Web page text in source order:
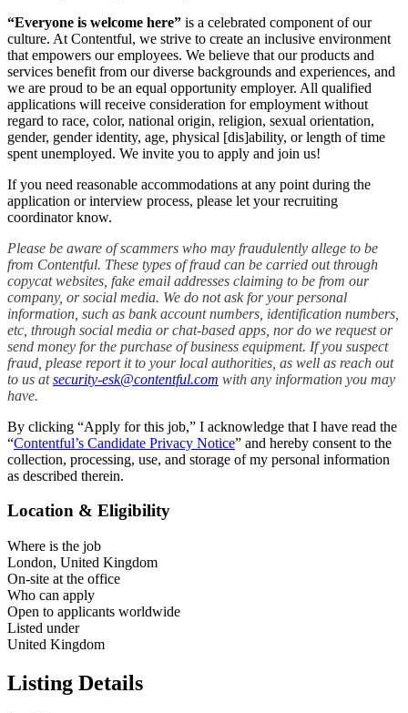
“Everyone is welcome here” is a celebrated component of our
culture. At Contentful, we strive to create an inclusive environment
that empowers our employees. We believe that our products and
services benefit from our diverse backgrounds and experiences, and
we are proud to be an equal opportunity employer. All qualified
applications will receive consideration for employment without
regard to race, color, national origin, religion, sexual orientation,
gender, gender identity, age, physical [dis]ability, or length of time
spent unemployed. We invite you to apply and join us!
If you need reasonable accommodations at any point during the
application or interview process, please let your recruiting
coordinator know.
Please be aware of scammers who may fraudulently allege to be
from Contentful. These types of fraud can be carried out through
copycat websites, fake email addresses claiming to be from our
company, or social media. We do not ask for your personal
information, such as bank account numbers, identification numbers,
etc, through social media or chat-based apps, nor do we request or
send money for the purchase of business equipment. If you suspect
fraud, please report it to your local authorities, as well as reach out
to us atsecurity-esk@contentful.com with any information you may
have.
By clicking “Apply for this job,” I acknowledge that I have read the
“Contentful’s Candidate Privacy Notice” and hereby consent to the
collection, processing, use, and storage of my personal information
as described therein.
Location & Eligibility
Where is the job
London, United Kingdom
On-site at the office
Who can apply
Open to applicants worldwide
Listed under
United Kingdom
Listing Details